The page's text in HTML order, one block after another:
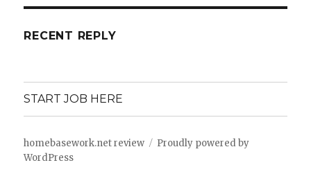
RECENT REPLY
START JOB HERE
homebasework.net review
Proudly powered by
WordPress